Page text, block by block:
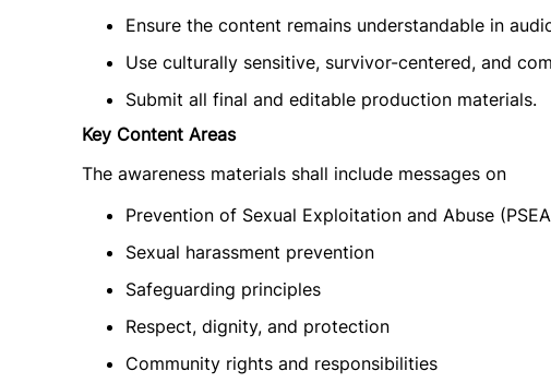
Ensure the content remains understandable in
Use culturally sensitive, survivor-centered, and
Submit all final and editable production materials.
Key Content Areas
The awareness materials shall include messages on
Prevention of Sexual Exploitation and Abuse
Sexual harassment prevention
Safeguarding principles
Respect, dignity, and protection
Community rights and responsibilities